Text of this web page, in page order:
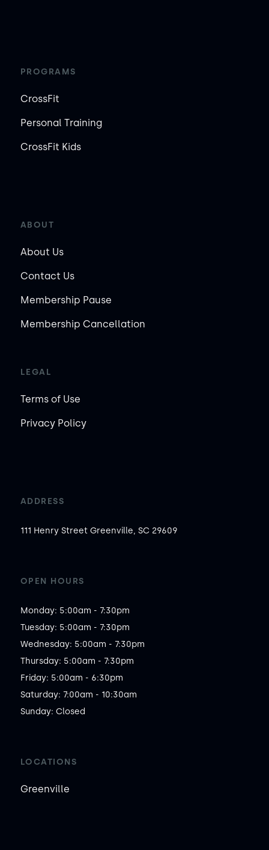
PROGRAMS
CrossFit
Personal Training
CrossFit Kids
ABOUT
About Us
Contact Us
Membership Pause
Membership Cancellation
LEGAL
Terms of Use
Privacy Policy
ADDRESS
111 Henry Street Greenville, SC 29609
OPEN HOURS
Monday: 5:00am - 7:30pm
Tuesday: 5:00am - 7:30pm
Wednesday: 5:00am - 7:30pm
Thursday: 5:00am - 7:30pm
Friday: 5:00am - 6:30pm
Saturday: 7:00am - 10:30am
Sunday: Closed
LOCATIONS
Greenville